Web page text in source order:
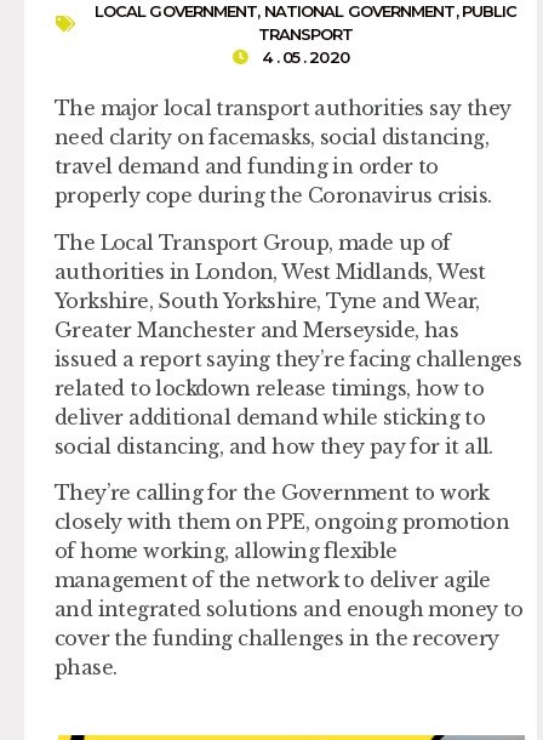
LOCAL GOVERNMENT, NATIONAL GOVERNMENT,PUBLIC
TRANSPORT
4 . 05 . 2020
The major local transport authorities say they
need clarity on facemasks, social distancing,
travel demand and funding in order to
properly cope during the Coronavirus crisis.
The Local Transport Group, made up of
authorities in London, West Midlands, West
Yorkshire, South Yorkshire, Tyne and Wear,
Greater Manchester and Merseyside, has
issued a report saying they’re facing challenges
related to lockdown release timings, how to
deliver additional demand while sticking to
social distancing, and how they pay for it all.
They’re calling for the Government to work
closely with them on PPE, ongoing promotion
of home working, allowing flexible
management of the network to deliver agile
and integrated solutions and enough money to
cover the funding challenges in the recovery
phase.